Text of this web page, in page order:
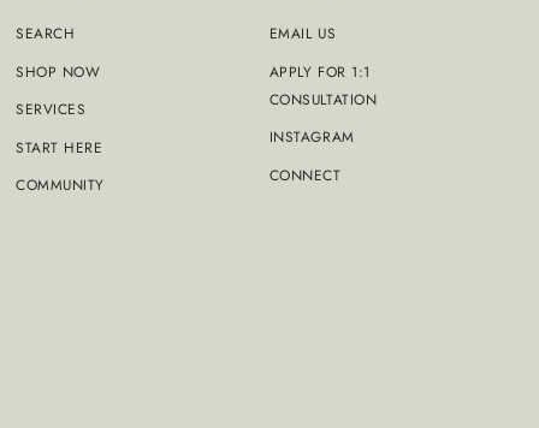
SEARCH
SHOP NOW
SERVICES
START HERE
COMMUNITY
EMAIL US
APPLY FOR 1:1
CONSULTATION
INSTAGRAM
CONNECT